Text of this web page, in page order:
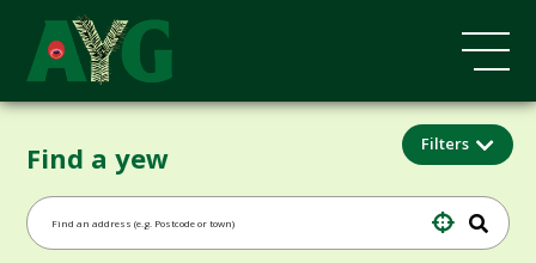
Find a yew Filters